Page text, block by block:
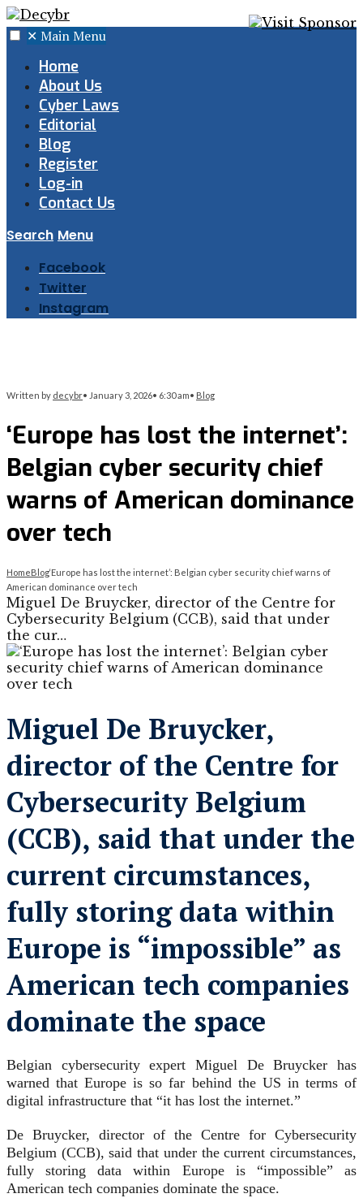
✕ Main Menu
Home
About Us
Cyber Laws
Editorial
Blog
Register
Log-in
Contact Us
Search Menu
Facebook
Twitter
Instagram
Written by decybr• January 3, 2026• 6:30 am• Blog
‘Europe has lost the internet’:
Belgian cyber security chief
warns of American dominance
over tech
HomeBlog‘Europe has lost the internet’: Belgian cyber security chief warns of
American dominance over tech
Miguel De Bruycker, director of the Centre for
Cybersecurity Belgium (CCB), said that under
the cur…
Miguel De Bruycker,
director of the Centre for
Cybersecurity Belgium
(CCB), said that under the
current circumstances,
fully storing data within
Europe is “impossible” as
American tech companies
dominate the space
Belgian cybersecurity expert Miguel De Bruycker has
warned that Europe is so far behind the US in terms of
digital infrastructure that “it has lost the internet.”
De Bruycker, director of the Centre for Cybersecurity
Belgium (CCB), said that under the current circumstances,
fully storing data within Europe is “impossible” as
American tech companies dominate the space.